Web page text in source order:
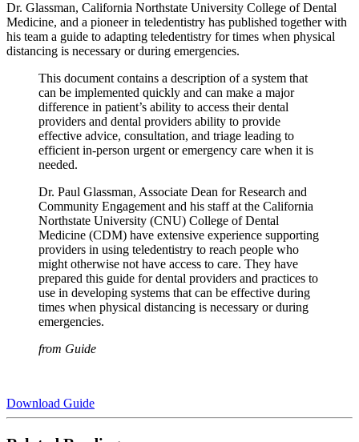
Dr. Glassman, California Northstate University College of Dental
Medicine, and a pioneer in teledentistry has published together with
his team a guide to adapting teledentistry for times when physical
distancing is necessary or during emergencies.
This document contains a description of a system that
can be implemented quickly and can make a major
difference in patient’s ability to access their dental
providers and dental providers ability to provide
effective advice, consultation, and triage leading to
efficient in-person urgent or emergency care when it is
needed.
Dr. Paul Glassman, Associate Dean for Research and
Community Engagement and his staff at the California
Northstate University (CNU) College of Dental
Medicine (CDM) have extensive experience supporting
providers in using teledentistry to reach people who
might otherwise not have access to care. They have
prepared this guide for dental providers and practices to
use in developing systems that can be effective during
times when physical distancing is necessary or during
emergencies.
from Guide
Download Guide